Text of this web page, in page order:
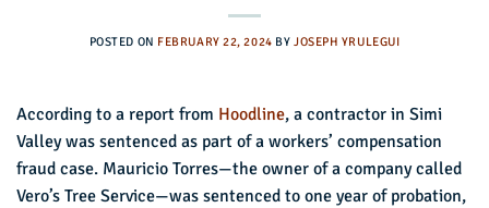
POSTED ON FEBRUARY 22, 2024 BY JOSEPH YRULEGUI
According to a report from Hoodline, a contractor in Simi
Valley was sentenced as part of a workers’ compensation
fraud case. Mauricio Torres—the owner of a company called
Vero’s Tree Service—was sentenced to one year of probation,